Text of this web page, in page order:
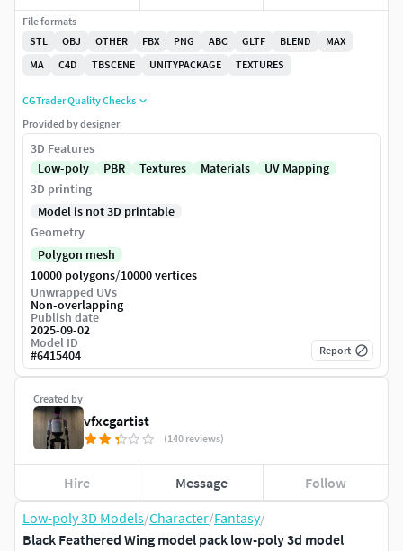
Low-poly 3D Models/Character/Fantasy/
Black Feathered Wing model pack low-poly 3d model
Created by
vfxcgartist
(140 reviews)
Hire Message Follow
File formats
STL
OBJ OTHER FBX PNG ABC GLTF BLEND
MAX
MA
C4D TBSCENE UNITYPACKAGE TEXTURES
CGTrader Quality Checks
Provided by designer
3D Features
Low-poly
PBR Textures Materials
UV Mapping
3D printing
Model is not 3D printable
Geometry
Polygon mesh
10000 polygons/10000 vertices
Unwrapped UVs
Non-overlapping
Publish date
2025-09-02
Model ID
#6415404 Report